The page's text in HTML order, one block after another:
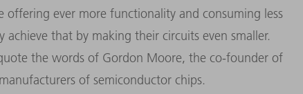
offering ever more functionality and consuming less
achieve that by making their circuits even smaller.
the words of Gordon Moore, the co-founder of
of semiconductor chips.